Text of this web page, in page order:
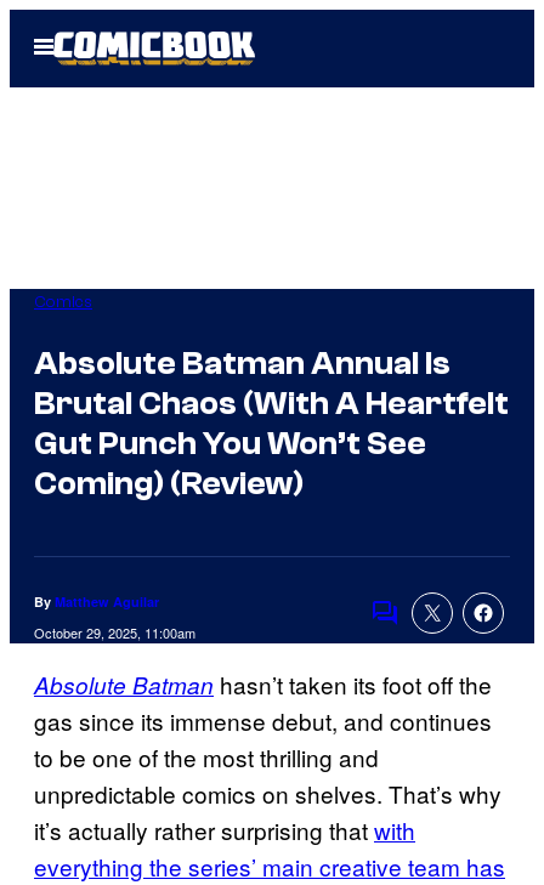
Open
Menu
Comics
Absolute Batman Annual Is
Brutal Chaos (With A Heartfelt
Gut Punch You Won’t See
Coming) (Review)
By Matthew Aguilar
October 29, 2025, 11:00am Comments
Absolute Batman hasn’t taken its foot off the
gas since its immense debut, and continues
to be one of the most thrilling and
unpredictable comics on shelves. That’s why
it’s actually rather surprising thatwith
everything the series’ main creative team has